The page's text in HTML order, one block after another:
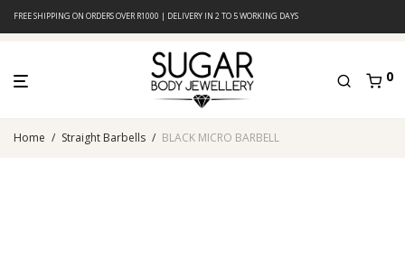
FREE SHIPPING ON ORDERS OVER R1000 | DELIVERY IN 2 TO 5 WORKING DAYS
0
Home / Straight Barbells / BLACK MICRO BARBELL